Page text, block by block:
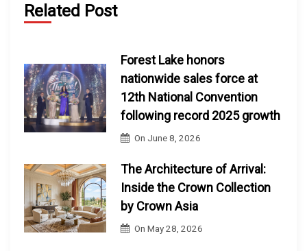
Related Post
Forest Lake honors
nationwide sales force at
12th National Convention
following record 2025 growth
On June 8, 2026
The Architecture of Arrival:
Inside the Crown Collection
by Crown Asia
OnMay 28, 2026